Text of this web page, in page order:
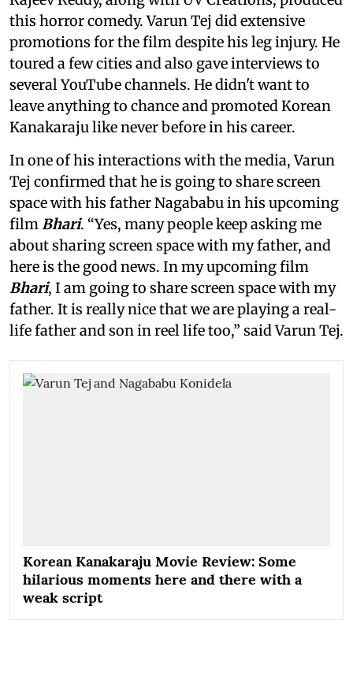
this horror comedy. Varun Tej did extensive
promotions for the film despite his leg injury. He
toured a few cities and also gave interviews to
several YouTube channels. He didn't want to
leave anything to chance and promoted Korean
Kanakaraju like never before in his career.
In one of his interactions with the media, Varun
Tej confirmed that he is going to share screen
space with his father Nagababu in his upcoming
filmBhari. “Yes, many people keep asking me
about sharing screen space with my father, and
here is the good news. In my upcoming film
Bhari, I am going to share screen space with my
father. It is really nice that we are playing a real-
life father and son in reel life too,” said Varun Tej.
Korean Kanakaraju Movie Review: Some
hilarious moments here and there with a
weak script